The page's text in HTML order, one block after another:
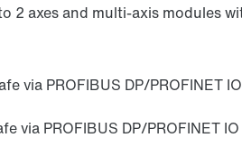
2 axes and multi-axis modules
via PROFIBUS DP/PROFINET IO
via PROFIBUS DP/PROFINET IO